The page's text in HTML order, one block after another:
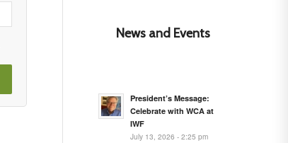
News and Events
President’s Message:
Celebrate with WCA at
IWF
July 13, 2026 - 2:25 pm